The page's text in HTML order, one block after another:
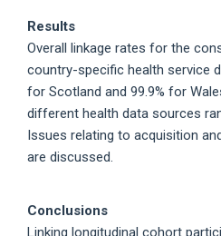
Results
Overall linkage rates for the
country-specific health service
for Scotland and 99.9% for
different health data sources
Issues relating to acquisition
are discussed.
Conclusions
Linking longitudinal cohort